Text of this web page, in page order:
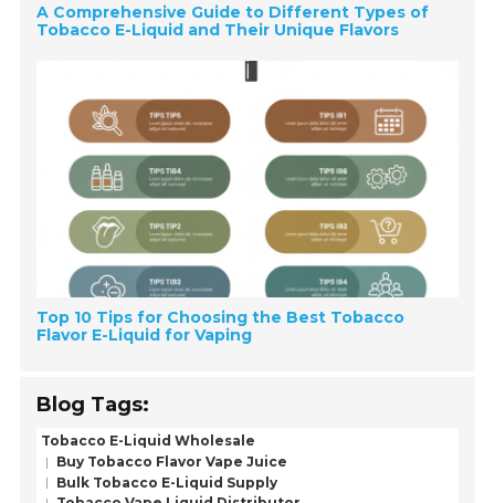
A Comprehensive Guide to Different Types of
Tobacco E-Liquid and Their Unique Flavors
Top 10 Tips for Choosing the Best Tobacco
Flavor E-Liquid for Vaping
Blog Tags:
Tobacco E-Liquid Wholesale
Buy Tobacco Flavor Vape Juice
Bulk Tobacco E-Liquid Supply